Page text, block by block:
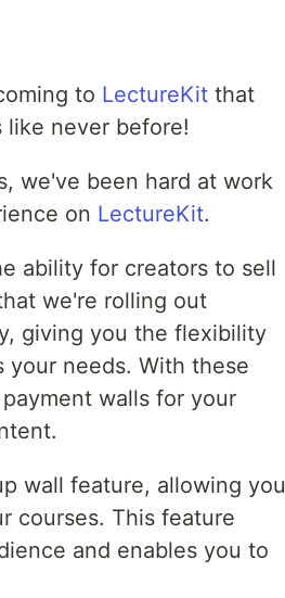
to LectureKit that
never before!
we've been hard at work
on LectureKit.
ability for creators to sell
we're rolling out
giving you the flexibility
needs. With these
walls for your
wall feature, allowing you
courses. This feature
and enables you to